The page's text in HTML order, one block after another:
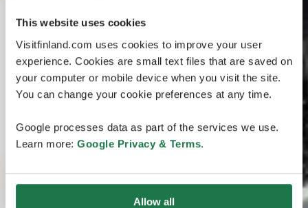
This website uses cookies
Visitfinland.com uses cookies to improve your user
experience. Cookies are small text files that are saved on
your computer or mobile device when you visit the site.
You can change your cookie preferences at any time.
Google processes data as part of the services we use.
Learn more: Google Privacy & Terms.
Allow all